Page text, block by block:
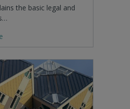
the basic legal and